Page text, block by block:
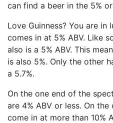
can find a beer in the 5%
Love Guinness? You are in
comes in at 5% ABV. Like
also is a 5% ABV. This
is also 5%. Only the other
a 5.7%.
On the one end of the
are 4% ABV or less. On
come in at more than 10%